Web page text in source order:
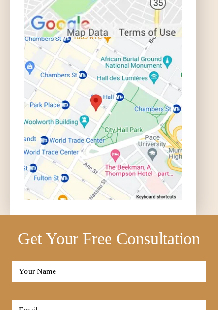
Get Your Free Consultation
Full
Email